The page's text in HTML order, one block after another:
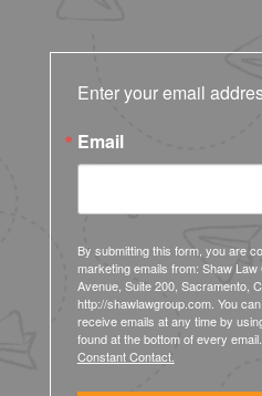
Enter your email
Email
By submitting this form, you are
marketing emails from: Shaw
Avenue, Suite 200, Sacramento,
http://shawlawgroup.com. You
receive emails at any time by
found at the bottom of every email.
Constant Contact.